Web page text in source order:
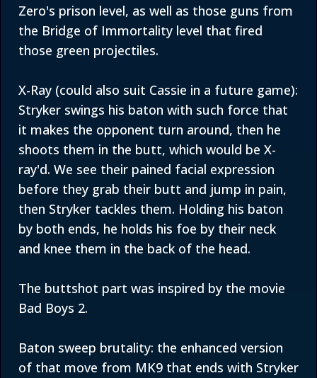
Zero's prison level, as well as those guns from
the Bridge of Immortality level that fired
those green projectiles.
X-Ray (could also suit Cassie in a future game):
Stryker swings his baton with such force that
it makes the opponent turn around, then he
shoots them in the butt, which would be X-
ray'd. We see their pained facial expression
before they grab their butt and jump in pain,
then Stryker tackles them. Holding his baton
by both ends, he holds his foe by their neck
and knee them in the back of the head.
The buttshot part was inspired by the movie
Bad Boys 2.
Baton sweep brutality: the enhanced version
of that move from MK9 that ends with Stryker